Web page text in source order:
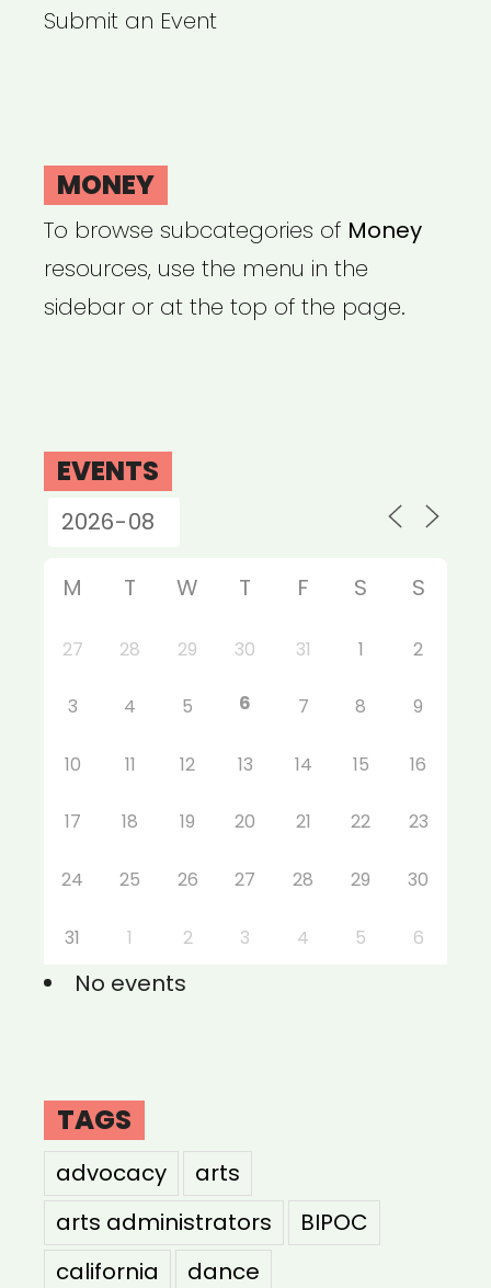
Submit an Event
MONEY
To browse subcategories of Money
resources, use the menu in the
sidebar or at the top of the page.
EVENTS
M T W T F S S
27 28 29 30 31 1 2
3 4 5 6 7 8 9
10 11 12 13 14 15 16
17 18 19 20 21 22 23
24 25 26 27 28 29 30
31 1 2 3 4 5 6
No events
TAGS
advocacy
arts
arts administrators
BIPOC
california
dance